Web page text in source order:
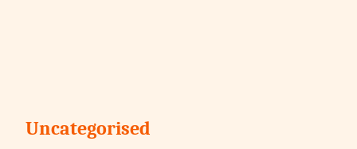
contentPosted
Uncategorised